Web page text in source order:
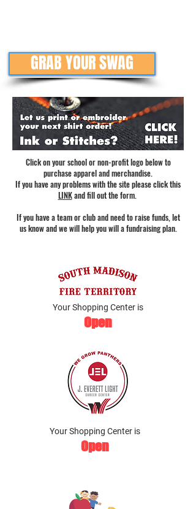
GRAB YOUR SWAG
Click on your school or non-profit logo below to
purchase apparel and merchandise.
If you have any problems with the site please click this
LINKand fill out the form.
If you have a team or club and need to raise funds, let
us know and we will help you will a fundraising plan.
Your Shopping Center is
Open
Your Shopping Center is
Open